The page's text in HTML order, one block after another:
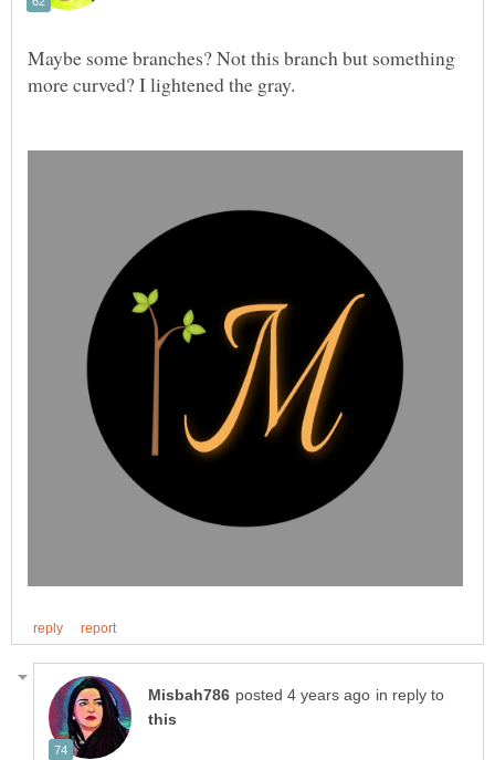
Maybe some branches? Not this branch but something
in reply to